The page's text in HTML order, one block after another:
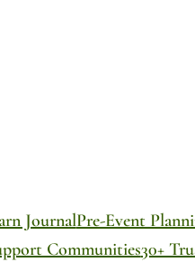
JournalPre-Event
Communities30+